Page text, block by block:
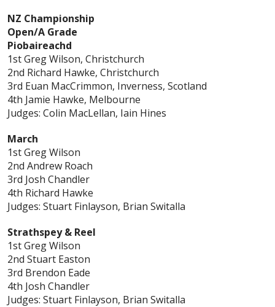
NZ Championship
Open/A Grade
Piobaireachd
1st Greg Wilson, Christchurch
2nd Richard Hawke, Christchurch
3rd Euan MacCrimmon, Inverness, Scotland
4th Jamie Hawke, Melbourne
Judges: Colin MacLellan, Iain Hines
March
1st Greg Wilson
2nd Andrew Roach
3rd Josh Chandler
4th Richard Hawke
Judges: Stuart Finlayson, Brian Switalla
Strathspey & Reel
1st Greg Wilson
2nd Stuart Easton
3rd Brendon Eade
4th Josh Chandler
Judges: Stuart Finlayson, Brian Switalla